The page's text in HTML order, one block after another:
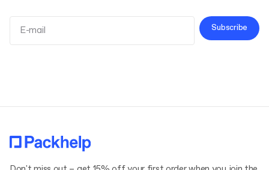
Subscribe